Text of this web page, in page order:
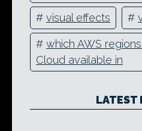
# visual effects #
# which AWS
Cloud available in
LATEST